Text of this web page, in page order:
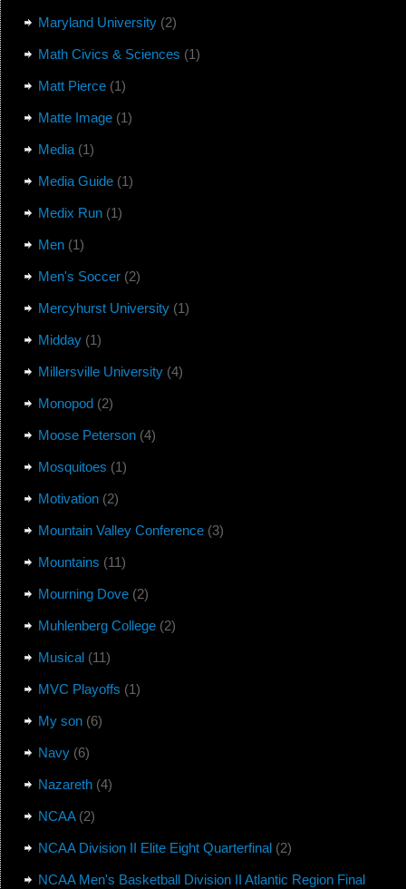
Maryland University(2)
Math Civics & Sciences (1)
Matt Pierce(1)
Matte Image(1)
Media(1)
Media Guide(1)
Medix Run(1)
Men(1)
Men's Soccer(2)
Mercyhurst University(1)
Midday(1)
Millersville University(4)
Monopod (2)
Moose Peterson(4)
Mosquitoes (1)
Motivation(2)
Mountain Valley Conference(3)
Mountains (11)
Mourning Dove(2)
Muhlenberg College(2)
Musical (11)
MVC Playoffs (1)
My son(6)
Navy(6)
Nazareth(4)
NCAA(2)
NCAA Division II Elite Eight Quarterfinal (2)
NCAA Men's Basketball Division II Atlantic Region Final